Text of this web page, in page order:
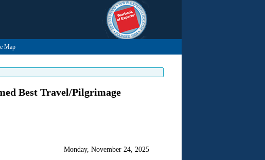
Map
Best Travel/Pilgrimage
Monday, November 24, 2025